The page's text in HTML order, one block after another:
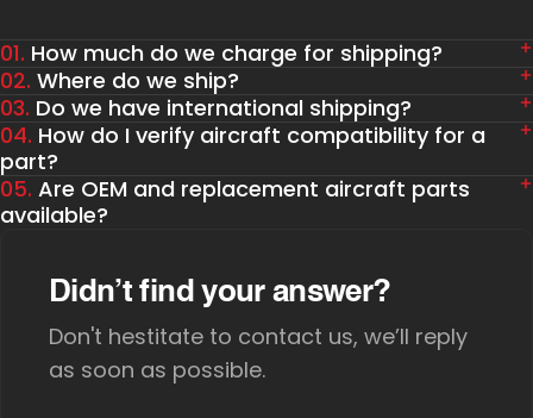
01. How much do we charge for shipping?
02. Where do we ship?
03. Do we have international shipping?
04. How do I verify aircraft compatibility for a
part?
05. Are OEM and replacement aircraft parts
available?
Didn’t find your answer?
Don't hestitate to contact us, we’ll reply
as soon as possible.